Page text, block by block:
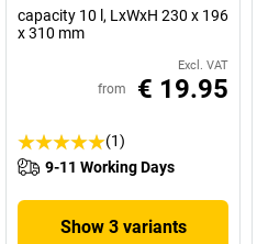
capacity 10 l, LxWxH 230 x 196
x 310 mm
Excl. VAT
from € 19.95
(1)
9-11 Working Days
Show 3 variants